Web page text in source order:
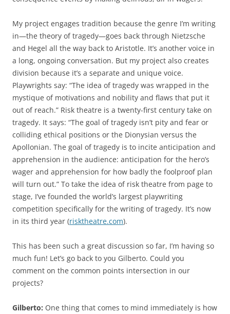
My project engages tradition because the genre I’m writing
in—the theory of tragedy—goes back through Nietzsche
and Hegel all the way back to Aristotle. It’s another voice in
a long, ongoing conversation. But my project also creates
division because it’s a separate and unique voice.
Playwrights say: “The idea of tragedy was wrapped in the
mystique of motivations and nobility and flaws that put it
out of reach.” Risk theatre is a twenty-first century take on
tragedy. It says: “The goal of tragedy isn’t pity and fear or
colliding ethical positions or the Dionysian versus the
Apollonian. The goal of tragedy is to incite anticipation and
apprehension in the audience: anticipation for the hero’s
wager and apprehension for how badly the foolproof plan
will turn out.” To take the idea of risk theatre from page to
stage, I’ve founded the world’s largest playwriting
competition specifically for the writing of tragedy. It’s now
in its third year (risktheatre.com).
This has been such a great discussion so far, I’m having so
much fun! Let’s go back to you Gilberto. Could you
comment on the common points intersection in our
projects?
Gilberto: One thing that comes to mind immediately is how